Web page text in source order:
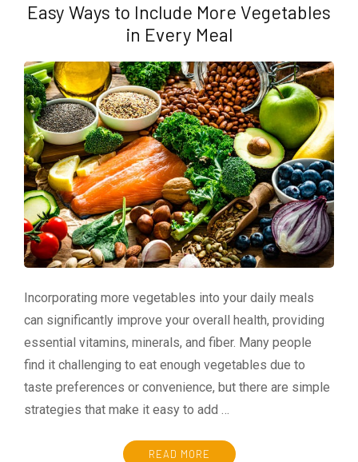
Easy Ways to Include More Vegetables
in Every Meal
Incorporating more vegetables into your daily meals
can significantly improve your overall health, providing
essential vitamins, minerals, and fiber. Many people
find it challenging to eat enough vegetables due to
taste preferences or convenience, but there are simple
strategies that make it easy to add …
READ MORE